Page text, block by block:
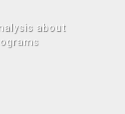
about